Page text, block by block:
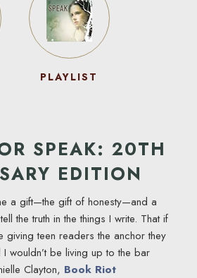
PLAYLIST
SPEAK: 20TH
EDITION
a gift—the gift of honesty—and a
the truth in the things I write. That if
giving teen readers the anchor they
wouldn’t be living up to the bar
Clayton, Book Riot